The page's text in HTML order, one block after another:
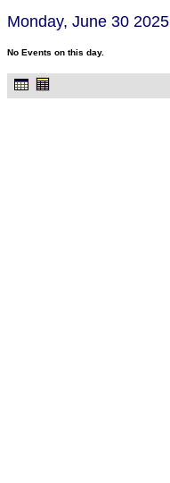
Monday, June 30 2025
No Events on this day.